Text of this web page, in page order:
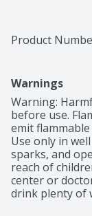
Product
Warnings
Warning:
before use.
emit
Use only in
sparks, and
reach of
center or
drink plenty of